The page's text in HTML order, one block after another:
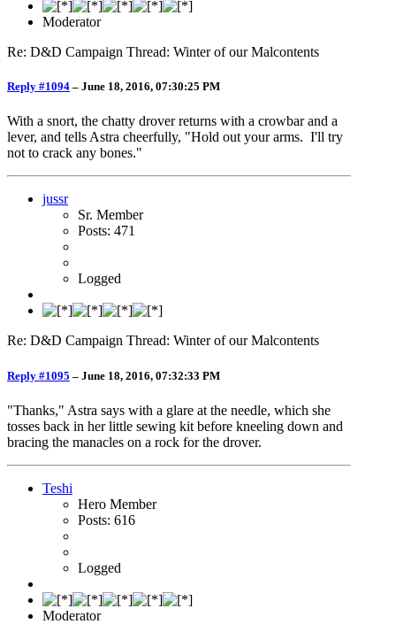
Moderator
Re: D&D Campaign Thread: Winter of our Malcontents
Reply #1094 – June 18, 2016, 07:30:25 PM
With a snort, the chatty drover returns with a crowbar and a
lever, and tells Astra cheerfully, "Hold out your arms. I'll try
not to crack any bones."
jussr
Sr. Member
Posts: 471
Logged
Re: D&D Campaign Thread: Winter of our Malcontents
Reply #1095 – June 18, 2016, 07:32:33 PM
"Thanks," Astra says with a glare at the needle, which she
tosses back in her little sewing kit before kneeling down and
bracing the manacles on a rock for the drover.
Teshi
Hero Member
Posts: 616
Logged
Moderator